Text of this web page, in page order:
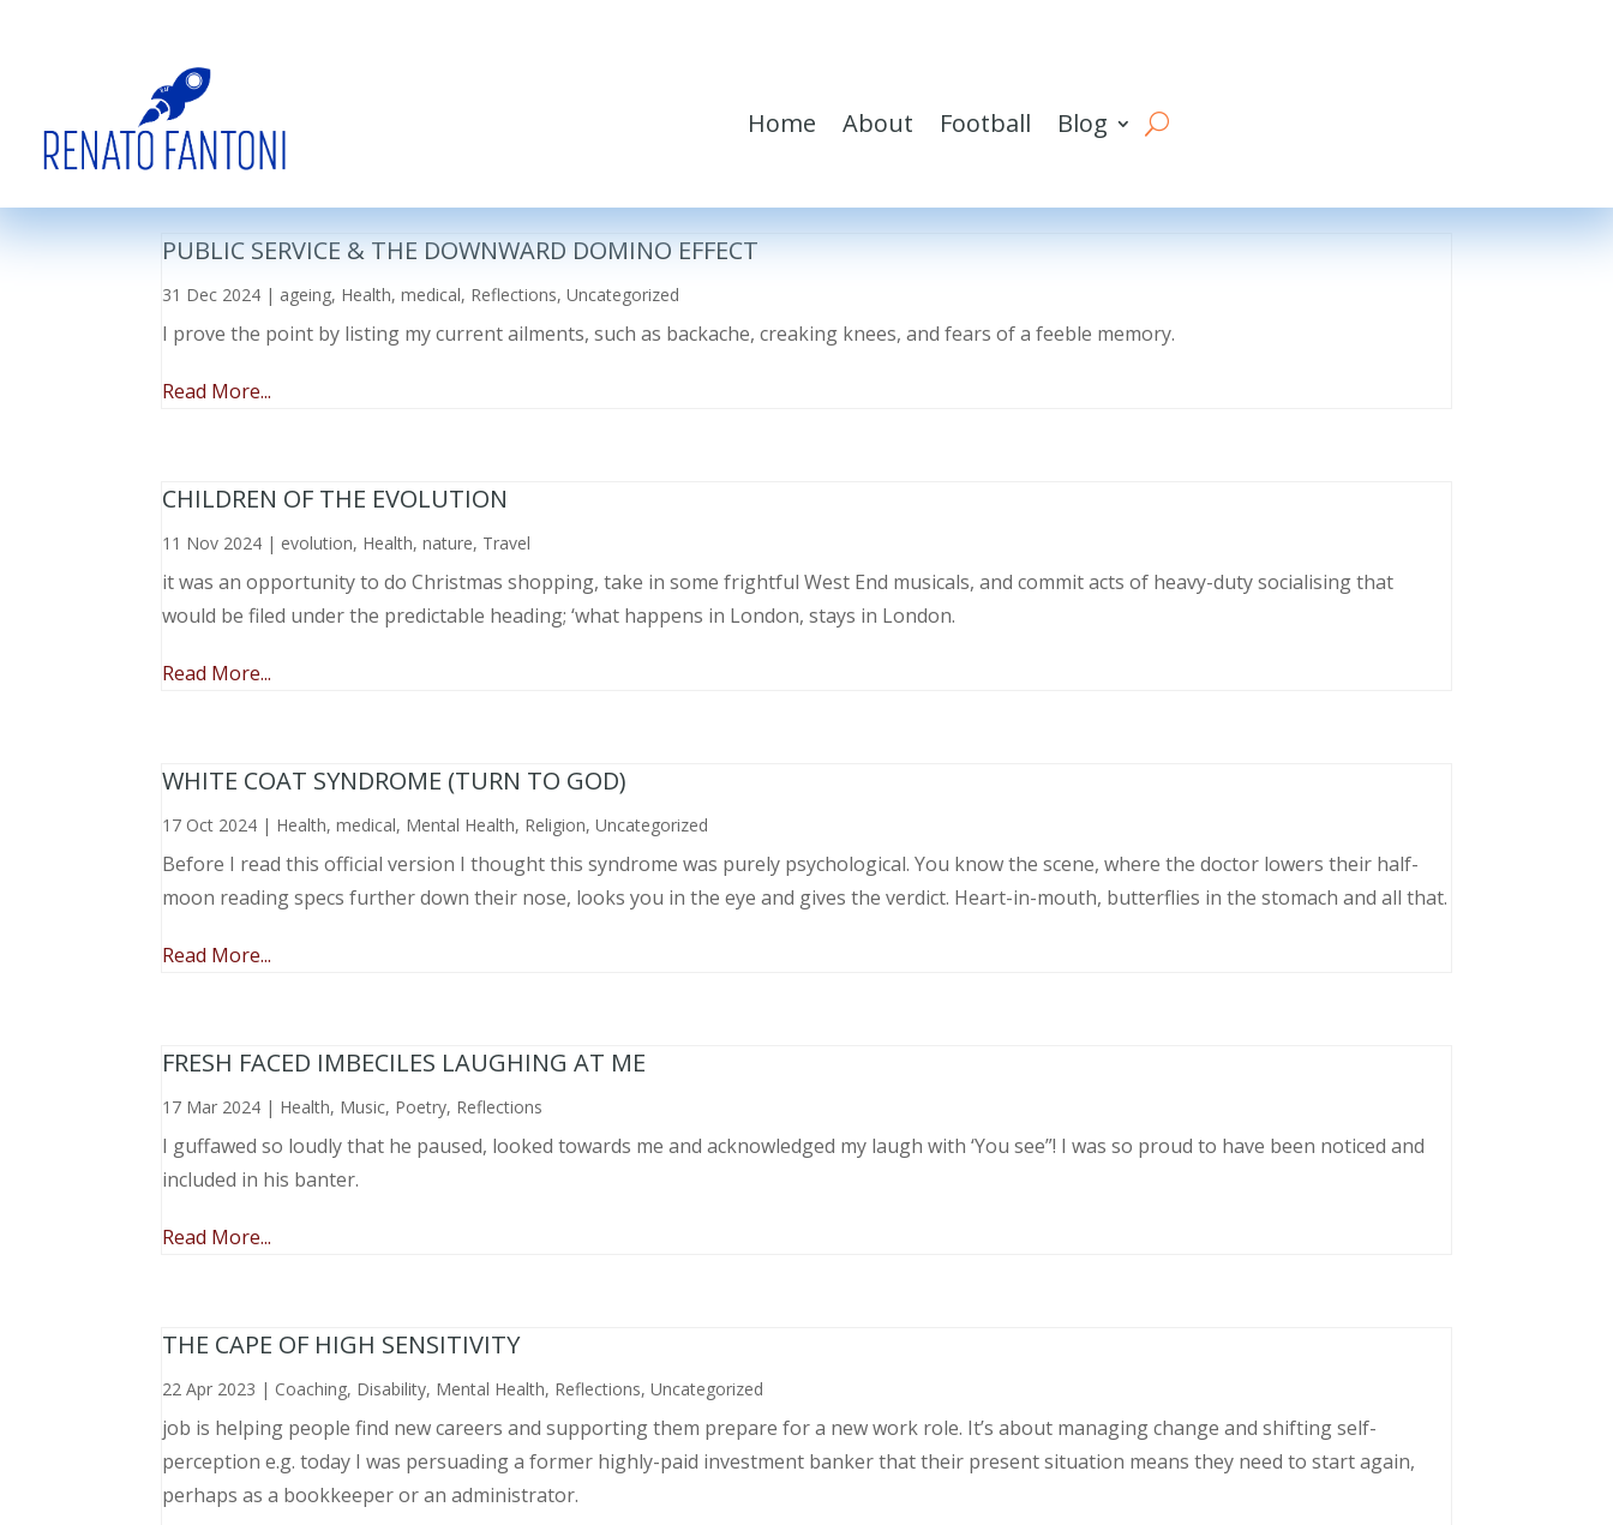
Home About Football Blog
PUBLIC SERVICE & THE DOWNWARD DOMINO EFFECT
31 Dec 2024 | ageing, Health,medical, Reflections,Uncategorized
I prove the point by listing my current ailments, such as backache, creaking knees, and fears of a feeble memory.
Read More...
CHILDREN OF THE EVOLUTION
11 Nov 2024 | evolution, Health,nature, Travel
it was an opportunity to do Christmas shopping, take in some frightful West End musicals, and commit acts of heavy-duty socialising that
would be filed under the predictable heading; ‘what happens in London, stays in London.
Read More...
WHITE COAT SYNDROME (TURN TO GOD)
17 Oct 2024 | Health,medical, Mental Health, Religion,Uncategorized
Before I read this official version I thought this syndrome was purely psychological. You know the scene, where the doctor lowers their half-
moon reading specs further down their nose, looks you in the eye and gives the verdict. Heart-in-mouth, butterflies in the stomach and all that.
Read More...
FRESH FACED IMBECILES LAUGHING AT ME
17 Mar 2024 | Health, Music, Poetry, Reflections
I guffawed so loudly that he paused, looked towards me and acknowledged my laugh with ‘You see”! I was so proud to have been noticed and
included in his banter.
Read More...
THE CAPE OF HIGH SENSITIVITY
22 Apr 2023 | Coaching, Disability, Mental Health, Reflections,Uncategorized
job is helping people find new careers and supporting them prepare for a new work role. It’s about managing change and shifting self-
perception e.g. today I was persuading a former highly-paid investment banker that their present situation means they need to start again,
perhaps as a bookkeeper or an administrator.